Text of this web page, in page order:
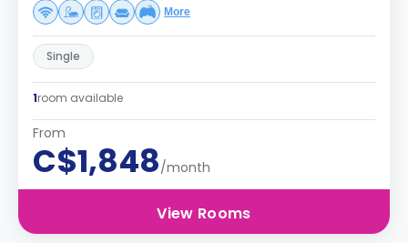
More
Single
1room available
From
C$1,848/month
View Rooms